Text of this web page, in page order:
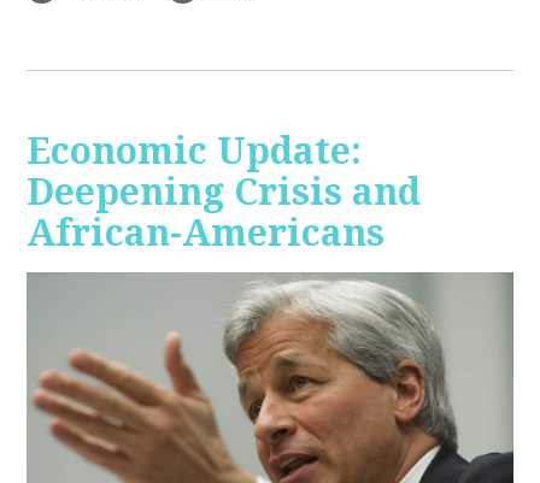
Economic Update:
Deepening Crisis and
African-Americans